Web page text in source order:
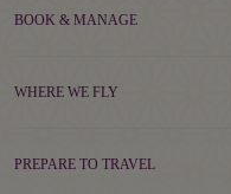
BOOK & MANAGE
WHERE WE FLY
PREPARE TO TRAVEL